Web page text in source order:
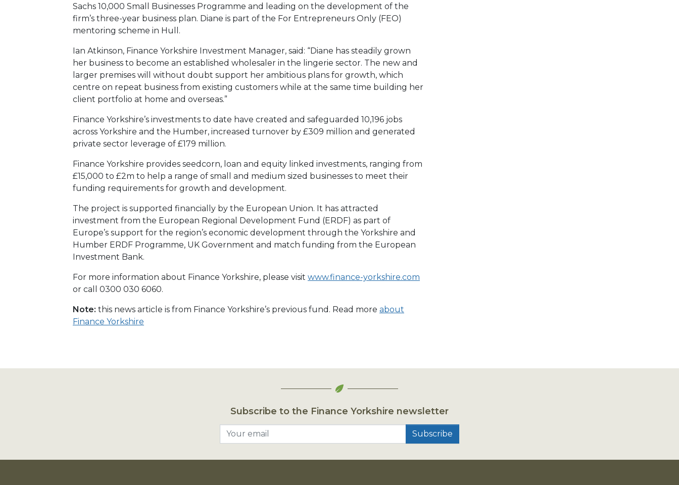
Sachs 10,000 Small Businesses Programme and leading on the development of the
firm’s three-year business plan. Diane is part of the For Entrepreneurs Only (FEO)
mentoring scheme in Hull.
Ian Atkinson, Finance Yorkshire Investment Manager, said: “Diane has steadily grown
her business to become an established wholesaler in the lingerie sector. The new and
larger premises will without doubt support her ambitious plans for growth, which
centre on repeat business from existing customers while at the same time building her
client portfolio at home and overseas.”
Finance Yorkshire’s investments to date have created and safeguarded 10,196 jobs
across Yorkshire and the Humber, increased turnover by £309 million and generated
private sector leverage of £179 million.
Finance Yorkshire provides seedcorn, loan and equity linked investments, ranging from
£15,000 to £2m to help a range of small and medium sized businesses to meet their
funding requirements for growth and development.
The project is supported financially by the European Union. It has attracted
investment from the European Regional Development Fund (ERDF) as part of
Europe’s support for the region’s economic development through the Yorkshire and
Humber ERDF Programme, UK Government and match funding from the European
Investment Bank.
For more information about Finance Yorkshire, please visit www.finance-yorkshire.com
or call 0300 030 6060.
Note: this news article is from Finance Yorkshire’s previous fund. Read more about
Finance Yorkshire
Subscribe to the Finance Yorkshire newsletter